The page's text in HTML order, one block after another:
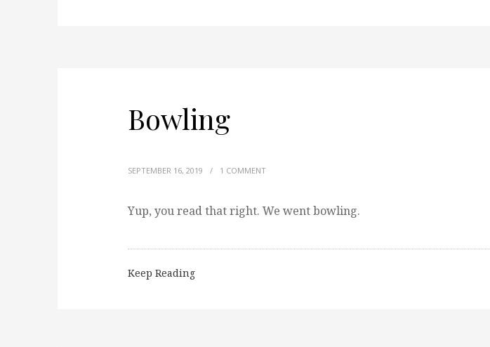
Bowling
SEPTEMBER 16, 2019 / 1 COMMENT
Yup, you read that right. We went bowling.
Keep Reading